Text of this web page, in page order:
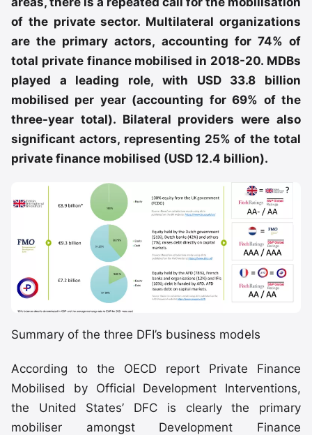
of the private sector. Multilateral organizations
are the primary actors, accounting for 74% of
total private finance mobilised in 2018-20. MDBs
played a leading role, with USD 33.8 billion
mobilised per year (accounting for 69% of the
three-year total). Bilateral providers were also
significant actors, representing 25% of the total
private finance mobilised (USD 12.4 billion).
Summary of the three DFI’s business models
According to the OECD report Private Finance
Mobilised by Official Development Interventions,
the United States’ DFC is clearly the primary
mobiliser amongst Development Finance